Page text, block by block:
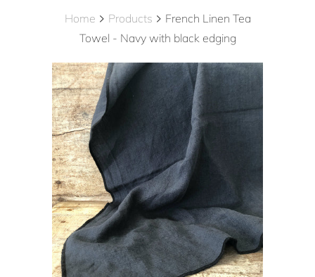
Home Products
French Linen Tea
Towel - Navy with black edging